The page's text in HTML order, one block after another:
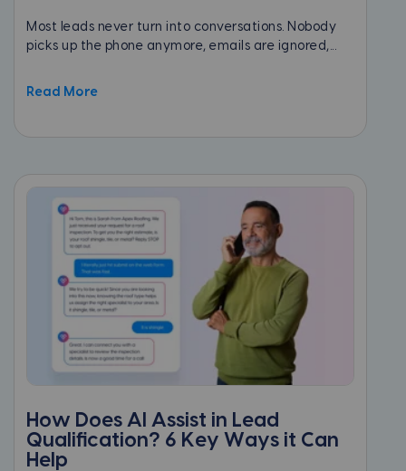
Most leads never turn into conversations. Nobody
picks up the phone anymore, emails are ignored,...
Read More
How Does AI Assist in Lead
Qualification? 6 Key Ways it Can
Help